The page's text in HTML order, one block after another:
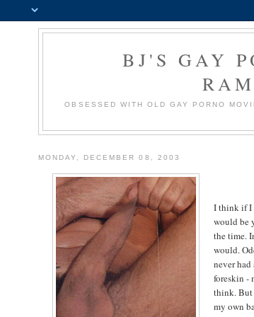
BJ'S GAY
OBSESSED WITH OLD GAY PORNO
MONDAY, DECEMBER 08, 2003
I think if I
would be
the time.
would.
never
foreskin -
think. But
my own